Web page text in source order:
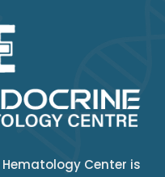
Center is